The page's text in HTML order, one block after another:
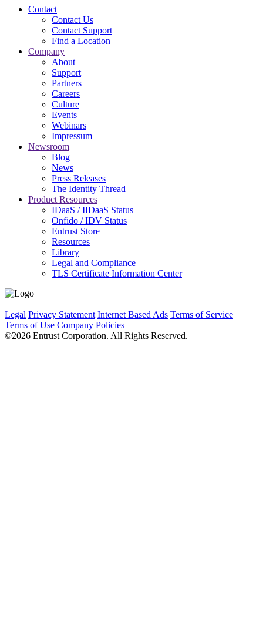
Contact
Contact Us
Contact Support
Find a Location
Company
About
Support
Partners
Careers
Culture
Events
Webinars
Impressum
Newsroom
Blog
News
Press Releases
The Identity Thread
Product Resources
IDaaS / IIDaaS Status
Onfido / IDV Status
Entrust Store
Resources
Library
Legal and Compliance
TLS Certificate Information Center
Legal Privacy Statement Internet Based Ads Terms of Service
Terms of Use Company Policies
©2026 Entrust Corporation. All Rights Reserved.